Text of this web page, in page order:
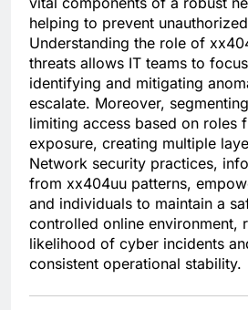
helping to prevent
Understanding the role of
threats allows IT teams to
identifying and mitigating
escalate. Moreover,
limiting access based on roles
exposure, creating multiple
Network security practices,
from xx404uu patterns,
and individuals to maintain a
controlled online environment,
likelihood of cyber incidents
consistent operational stability.